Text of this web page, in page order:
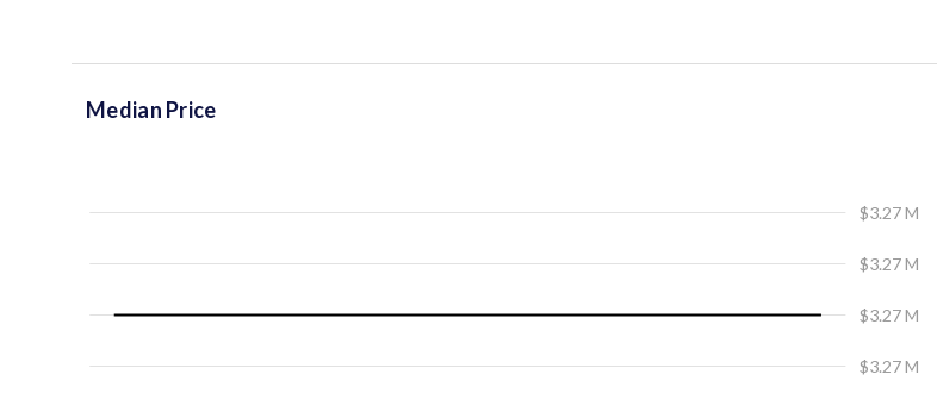
Median Price
$3.27 M
$3.27 M
$3.27 M
$3.27 M